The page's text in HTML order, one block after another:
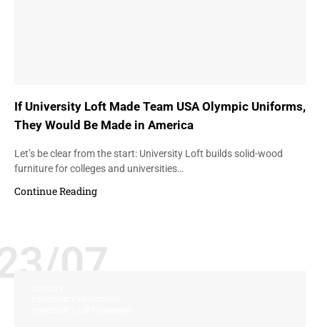
If University Loft Made Team USA Olympic Uniforms,
They Would Be Made in America
Let’s be clear from the start: University Loft builds solid-wood
furniture for colleges and universities…
Continue Reading
07